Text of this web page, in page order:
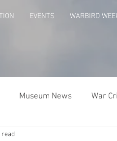
EVENTS WARBIRD
Museum News War
read